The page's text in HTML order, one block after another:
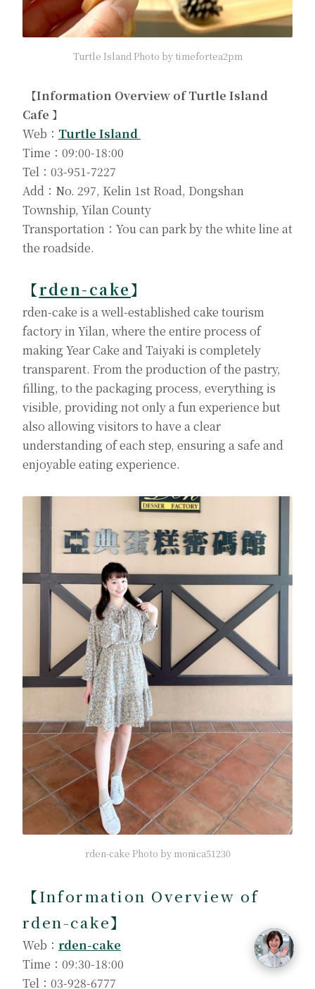
Turtle Island Photo by timefortea2pm
【Information Overview of Turtle Island
Cafe 】
Web： Turtle Island
Time：09:00-18:00
Tel：03-951-7227
Add：No. 297, Kelin 1st Road, Dongshan
Township, Yilan County
Transportation：You can park by the white line at
the roadside.
【rden-cake】
rden-cake is a well-established cake tourism
factory in Yilan, where the entire process of
making Year Cake and Taiyaki is completely
transparent. From the production of the pastry,
filling, to the packaging process, everything is
visible, providing not only a fun experience but
also allowing visitors to have a clear
understanding of each step, ensuring a safe and
enjoyable eating experience.
rden-cake Photo by monica51230
【Information Overview of
rden-cake】
Web： rden-cake
Time：09:30-18:00
Tel：03-928-6777